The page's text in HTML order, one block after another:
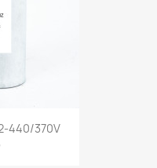
440/370V